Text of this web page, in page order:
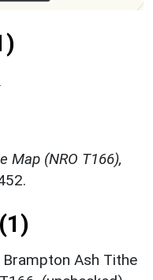
Map (NRO T166),
Brampton Ash Tithe